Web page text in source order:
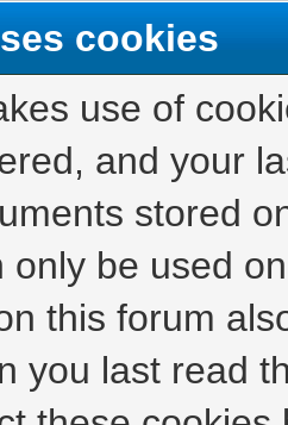
cookies
use of
and your
stored
only be used
this forum
you last read